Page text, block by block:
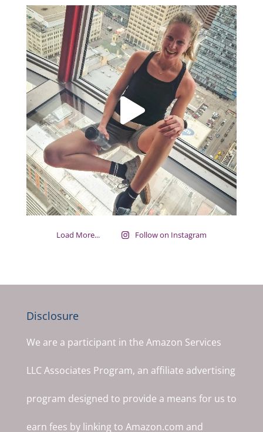
Load More... Follow on Instagram
Disclosure
We are a participant in the Amazon Services
LLC Associates Program, an affiliate advertising
program designed to provide a means for us to
earn fees by linking to Amazon.com and